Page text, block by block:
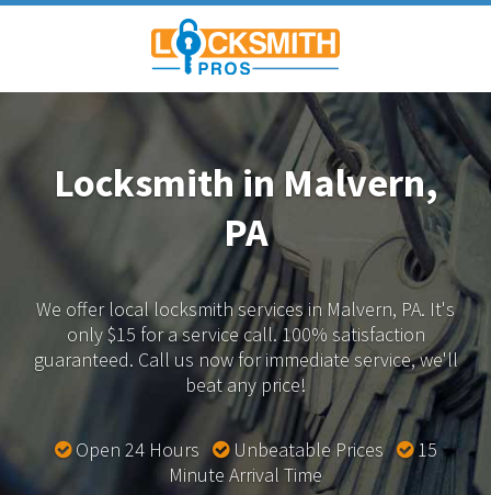
Locksmith in Malvern,
PA
We offer local locksmith services in Malvern, PA. It's
only $15 for a service call. 100% satisfaction
guaranteed. Call us now for immediate service, we'll
beat any price!
Open 24 Hours Unbeatable Prices
15
Minute Arrival Time